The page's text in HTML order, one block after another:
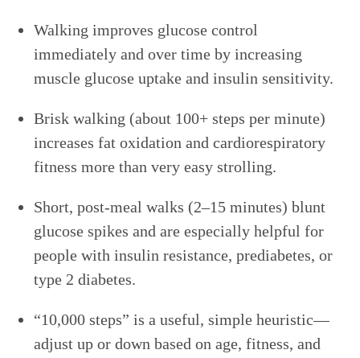
Walking improves glucose control
immediately and over time by increasing
muscle glucose uptake and insulin sensitivity.
Brisk walking (about 100+ steps per minute)
increases fat oxidation and cardiorespiratory
fitness more than very easy strolling.
Short, post-meal walks (2–15 minutes) blunt
glucose spikes and are especially helpful for
people with insulin resistance, prediabetes, or
type 2 diabetes.
“10,000 steps” is a useful, simple heuristic—
adjust up or down based on age, fitness, and